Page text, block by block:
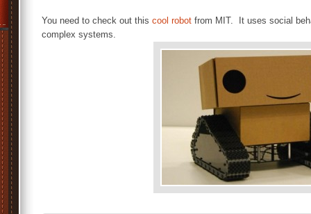
You need to check out this cool robot from MIT. It uses social
complex systems.